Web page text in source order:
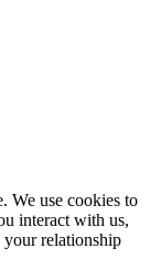
We use cookies to
interact with us,
your relationship